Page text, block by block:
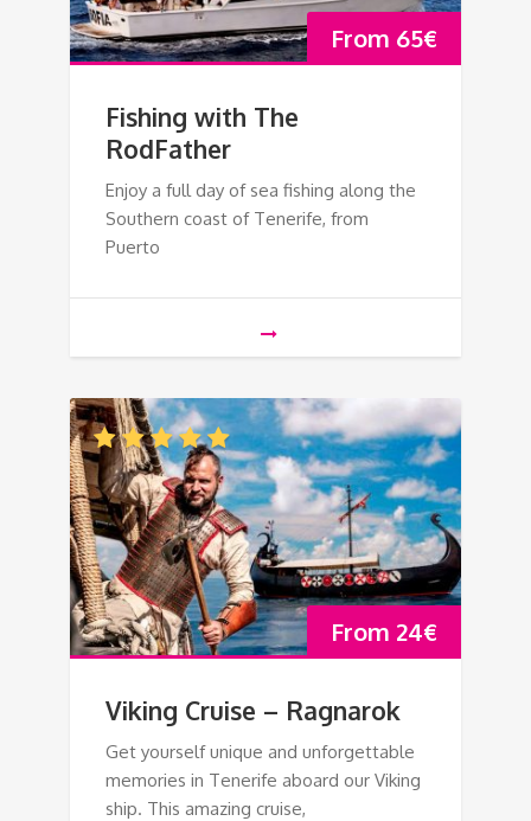
From 65€
Fishing with The
RodFather
Enjoy a full day of sea fishing along the
Southern coast of Tenerife, from
Puerto
From 24€
Viking Cruise – Ragnarok
Get yourself unique and unforgettable
memories in Tenerife aboard our Viking
ship. This amazing cruise,